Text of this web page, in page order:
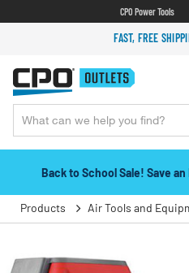
CPO Power Tools
FAST, FREE
Back to School Sale! Save
Products Air Tools and